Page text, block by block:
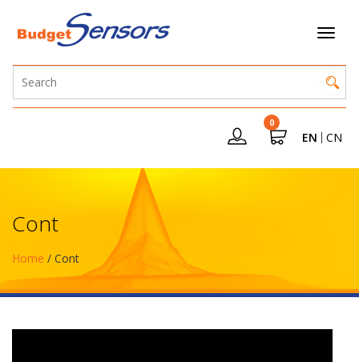
0
EN CN
Cont
Home / Cont